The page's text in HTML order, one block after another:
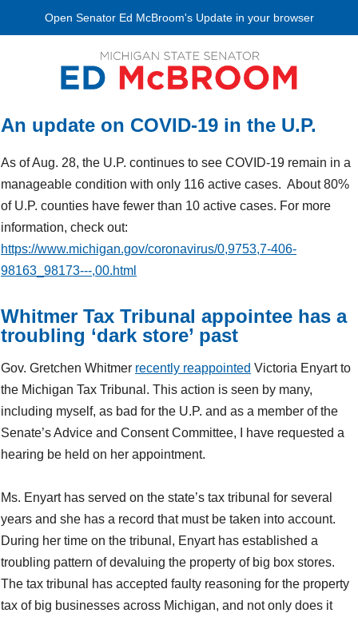
Open Senator Ed McBroom's Update in your browser
An update on COVID-19 in the U.P.
As of Aug. 28, the U.P. continues to see COVID-19 remain in a
manageable condition with only 116 active cases. About 80%
of U.P. counties have fewer than 10 active cases. For more
information, check out:
https://www.michigan.gov/coronavirus/0,9753,7-406-
98163_98173---,00.html
Whitmer Tax Tribunal appointee has a
troubling ‘dark store’ past
Gov. Gretchen Whitmer recently reappointed Victoria Enyart to
the Michigan Tax Tribunal. This action is seen by many,
including myself, as bad for the U.P. and as a member of the
Senate’s Advice and Consent Committee, I have requested a
hearing be held on her appointment.
Ms. Enyart has served on the state’s tax tribunal for several
years and she has a record that must be taken into account.
During her time on the tribunal, Enyart has established a
troubling pattern of devaluing the property of big box stores.
The tax tribunal has accepted faulty reasoning for the property
tax of big businesses across Michigan, and not only does it